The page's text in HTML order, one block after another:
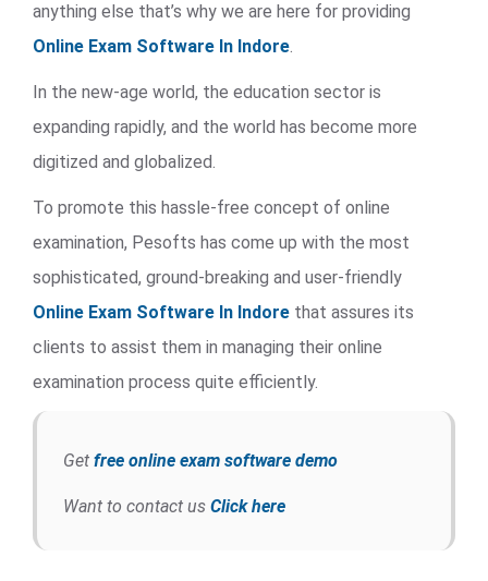
anything else that’s why we are here for providing
Online Exam Software In Indore.
In the new-age world, the education sector is
expanding rapidly, and the world has become more
digitized and globalized.
To promote this hassle-free concept of online
examination, Pesofts has come up with the most
sophisticated, ground-breaking and user-friendly
Online Exam Software In Indore that assures its
clients to assist them in managing their online
examination process quite efficiently.
Get free online exam software demo
Want to contact us Click here